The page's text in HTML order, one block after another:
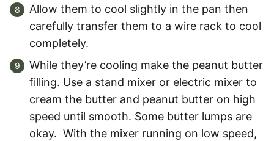
Allow them to cool slightly in the pan then
carefully transfer them to a wire rack to cool
completely.
While they’re cooling make the peanut butter
filling. Use a stand mixer or electric mixer to
cream the butter and peanut butter on high
speed until smooth. Some butter lumps are
okay. With the mixer running on low speed,